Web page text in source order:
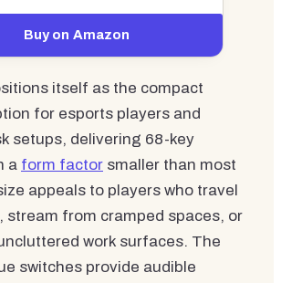
Buy on Amazon
itself as the compact
for esports players and
setups, delivering 68-key
a form factor smaller than most
appeals to players who travel
stream from cramped spaces, or
work surfaces. The
switches provide audible